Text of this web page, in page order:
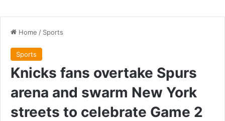
Home / Sports
Sports
Knicks fans overtake Spurs
arena and swarm New York
streets to celebrate Game 2